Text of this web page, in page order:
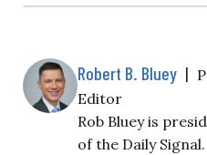
Robert B. Bluey |
Editor
Rob Bluey is
of the Daily Signal.